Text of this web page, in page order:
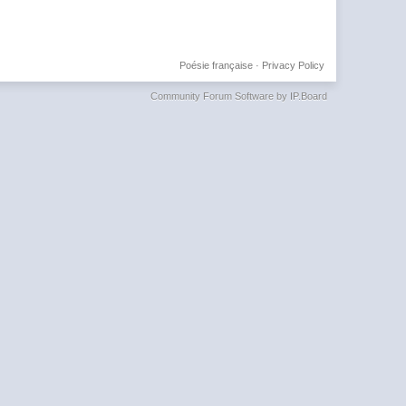
Privacy Policy
Poésie française·
Community Forum Software by IP.Board